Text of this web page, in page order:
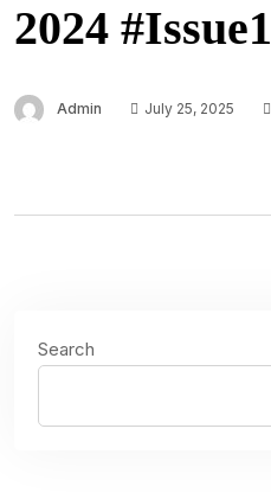
2024 #Issue1
Admin July 25, 2025
Search